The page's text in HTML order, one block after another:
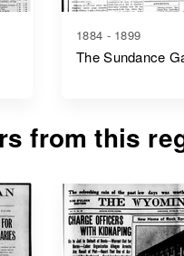
1884 - 1899
The Sundance
from this